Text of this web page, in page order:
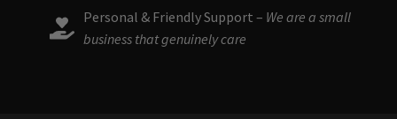
Personal & Friendly Support – We are a small
business that genuinely care